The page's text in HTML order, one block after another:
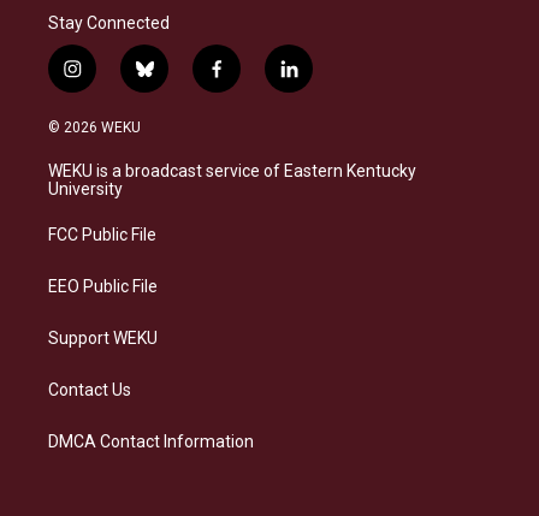
Stay Connected
i
n
s
a
g
a
b
l
s
k
f
a
b
o
l
i
e
d
© 2026 WEKU
WEKU is a broadcast service of Eastern Kentucky
University
FCC Public File
EEO Public File
Support WEKU
Contact Us
DMCA Contact Information